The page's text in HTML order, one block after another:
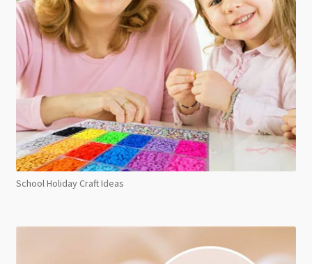
School Holiday Craft Ideas